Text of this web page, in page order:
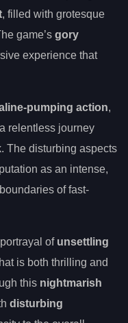
, filled with grotesque
game’s gory
experience that
pumping action,
relentless journey
The disturbing aspects
as an intense,
of fast-
of unsettling
is both thrilling and
this nightmarish
disturbing